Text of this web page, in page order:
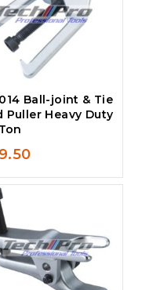
Ball-joint & Tie
Puller Heavy Duty